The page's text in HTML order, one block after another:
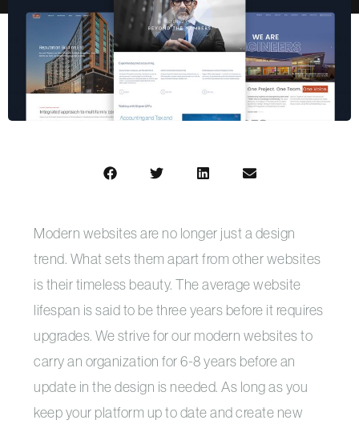
Modern websites are no longer just a design
trend. What sets them apart from other websites
is their timeless beauty. The average website
lifespan is said to be three years before it requires
upgrades. We strive for our modern websites to
carry an organization for 6-8 years before an
update in the design is needed. As long as you
keep your platform up to date and create new